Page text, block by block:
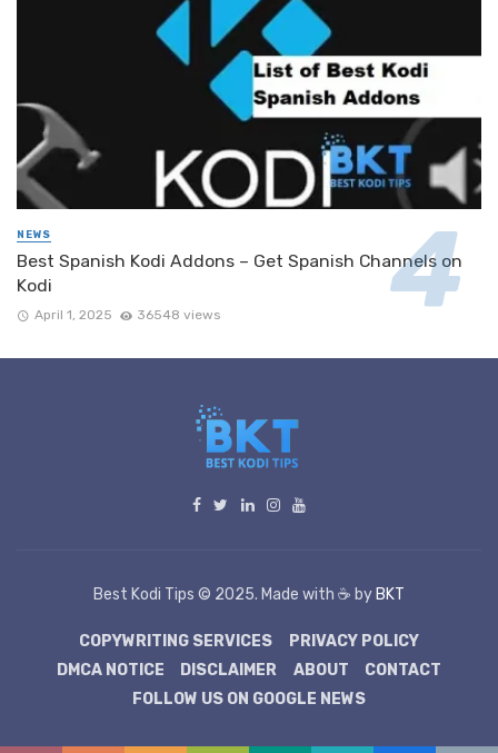
NEWS
Best Spanish Kodi Addons – Get Spanish Channels on
Kodi
April 1, 2025 36548 views
Best Kodi Tips © 2025. Made with ☕ by BKT
COPYWRITING SERVICES
PRIVACY POLICY
DMCA NOTICE
DISCLAIMER ABOUT
CONTACT
FOLLOW US ON GOOGLE NEWS